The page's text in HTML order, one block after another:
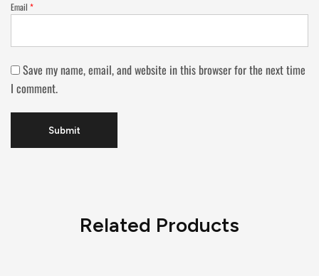
Email *
Save my name, email, and website in this browser for the next time
I comment.
Related Products